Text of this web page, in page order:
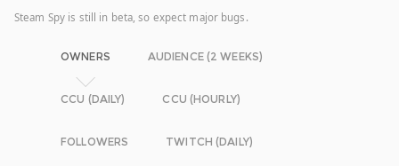
Steam Spy is still in beta, so expect major bugs.
OWNERS AUDIENCE (2 WEEKS)
CCU (DAILY) CCU (HOURLY)
FOLLOWERS TWITCH (DAILY)